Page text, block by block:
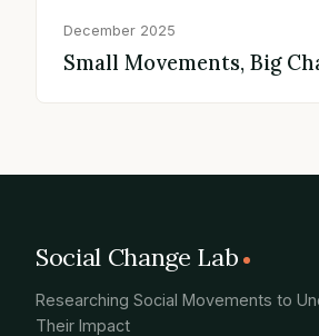
December 2025
Small Movements, Big
Social Change Lab
Researching Social Movements to
Their Impact